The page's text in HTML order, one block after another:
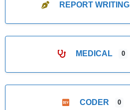
REPORT WRITING
MEDICAL 0
CODER 0